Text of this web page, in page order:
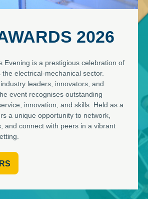
2026
Evening is a prestigious celebration of
electrical-mechanical sector.
leaders, innovators, and
event recognises outstanding
innovation, and skills. Held as a
a unique opportunity to network,
and connect with peers in a vibrant